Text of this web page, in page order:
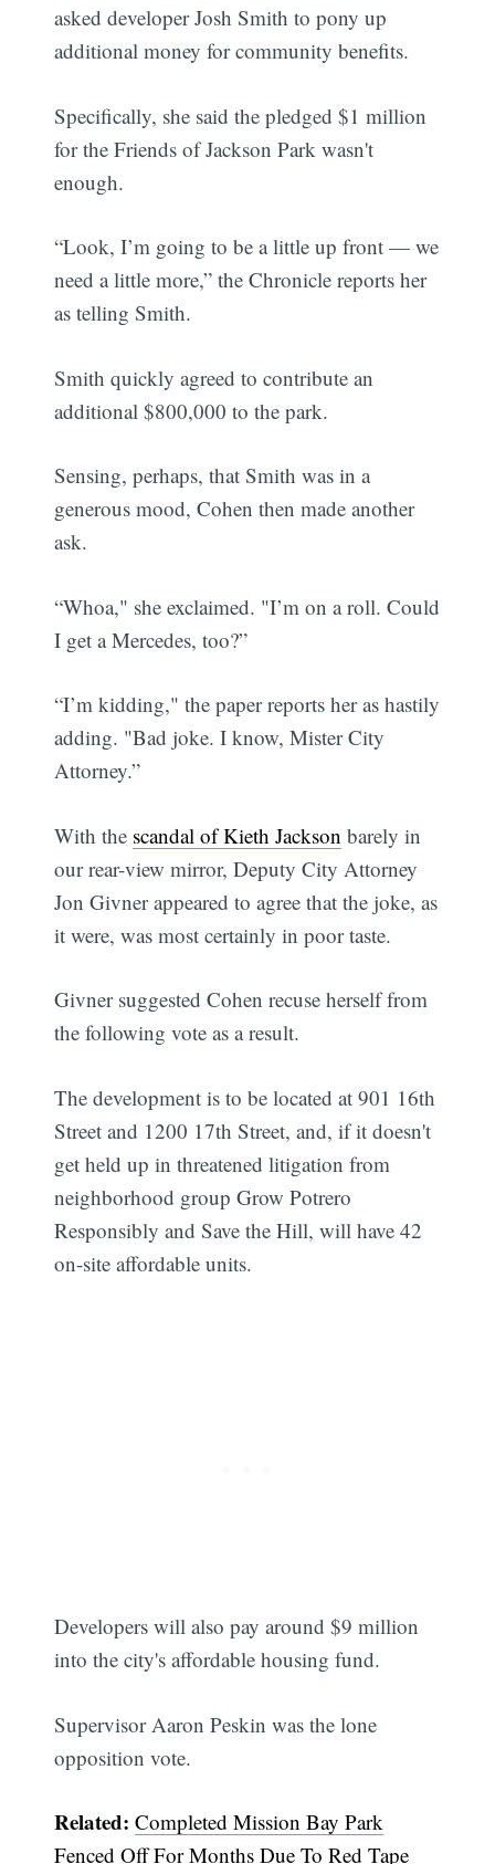
asked developer Josh Smith to pony up
additional money for community benefits.
Specifically, she said the pledged $1 million
for the Friends of Jackson Park wasn't
enough.
“Look, I’m going to be a little up front — we
need a little more,” the Chronicle reports her
as telling Smith.
Smith quickly agreed to contribute an
additional $800,000 to the park.
Sensing, perhaps, that Smith was in a
generous mood, Cohen then made another
ask.
“Whoa," she exclaimed. "I’m on a roll. Could
I get a Mercedes, too?”
“I’m kidding," the paper reports her as hastily
adding. "Bad joke. I know, Mister City
Attorney.”
With the scandal of Kieth Jackson barely in
our rear-view mirror, Deputy City Attorney
Jon Givner appeared to agree that the joke, as
it were, was most certainly in poor taste.
Givner suggested Cohen recuse herself from
the following vote as a result.
The development is to be located at 901 16th
Street and 1200 17th Street, and, if it doesn't
get held up in threatened litigation from
neighborhood group Grow Potrero
Responsibly and Save the Hill, will have 42
on-site affordable units.
Developers will also pay around $9 million
into the city's affordable housing fund.
Supervisor Aaron Peskin was the lone
opposition vote.
Related: Completed Mission Bay Park
Fenced Off For Months Due To Red Tape